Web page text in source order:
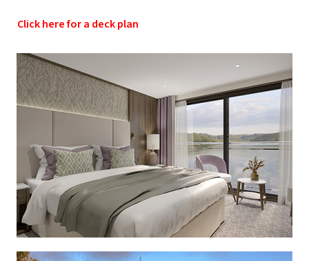
Click here for a deck plan